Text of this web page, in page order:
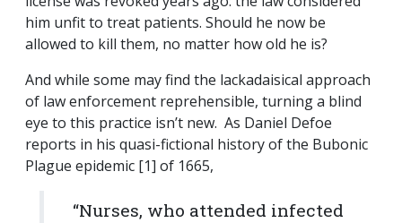
him unfit to treat patients. Should he now be
allowed to kill them, no matter how old he is?
And while some may find the lackadaisical approach
of law enforcement reprehensible, turning a blind
eye to this practice isn’t new. As Daniel Defoe
reports in his quasi-fictional history of the Bubonic
Plague epidemic [1] of 1665,
“Nurses, who attended infected